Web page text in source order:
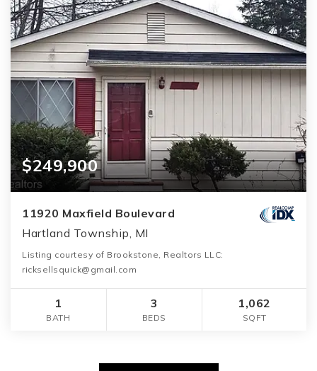
$249,900
11920 Maxfield Boulevard
Hartland Township, MI
Listing courtesy of Brookstone, Realtors LLC:
ricksellsquick@gmail.com
1
BATH
3
BEDS
1,062
SQFT